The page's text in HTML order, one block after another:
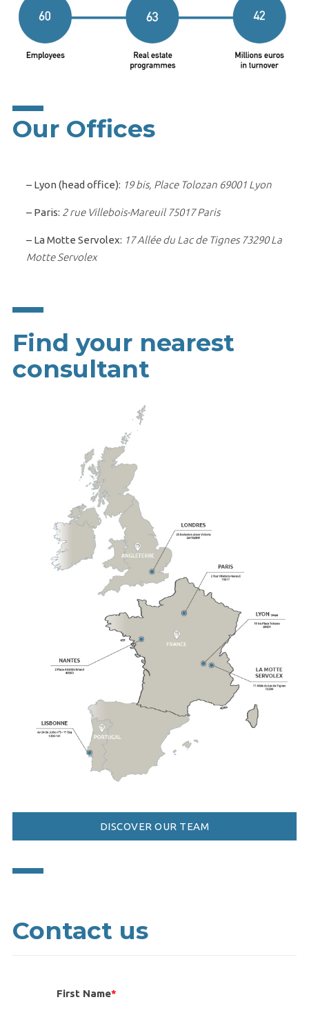
Our Offices
– Lyon (head office): 19 bis, Place Tolozan 69001 Lyon
– Paris: 2 rue Villebois-Mareuil 75017 Paris
– La Motte Servolex: 17 Allée du Lac de Tignes 73290 La
Motte Servolex
Find your nearest
consultant
DISCOVER OUR TEAM
Contact us
First Name*